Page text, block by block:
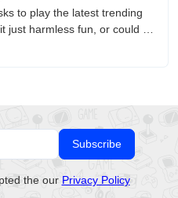
to play the latest trending
harmless fun, or could it
3.2 billion gamers
Subscribe
the our Privacy Policy